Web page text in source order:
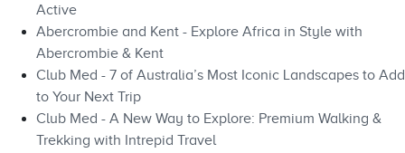
Active
Abercrombie and Kent - Explore Africa in Style with
Abercrombie & Kent
Club Med - 7 of Australia’s Most Iconic Landscapes to Add
to Your Next Trip
Club Med - A New Way to Explore: Premium Walking &
Trekking with Intrepid Travel